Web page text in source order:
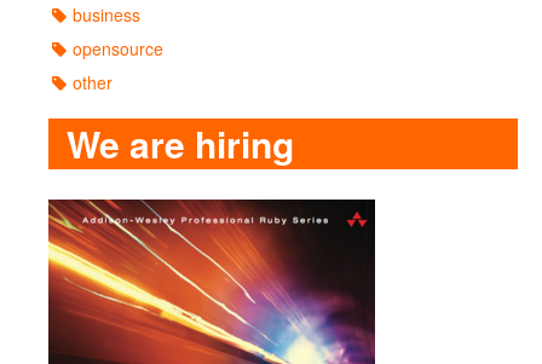
business
opensource
other
We are hiring